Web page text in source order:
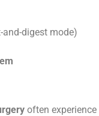
and-digest mode)
often experience